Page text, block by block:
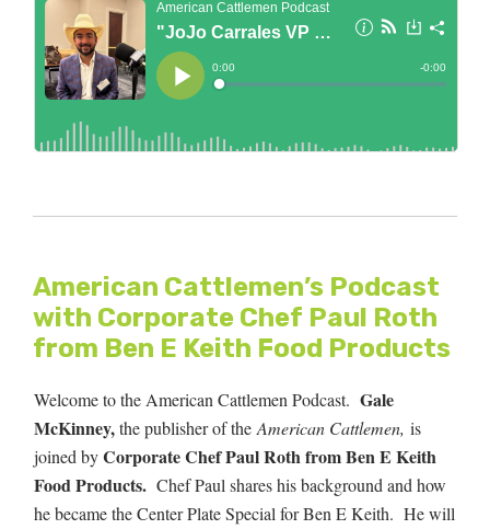
American Cattlemen’s Podcast
with Corporate Chef Paul Roth
from Ben E Keith Food Products
Welcome to the American Cattlemen Podcast. Gale
McKinney,the publisher of theAmerican Cattlemen, is
joined byCorporate Chef Paul Roth from Ben E Keith
Food Products. Chef Paul shares his background and how
he became the Center Plate Special for Ben E Keith. He will